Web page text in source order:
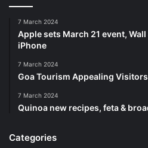
7 March 2024
Apple sets March 21 event,
iPhone
7 March 2024
Goa Tourism Appealing
7 March 2024
Quinoa new recipes, feta &
Categories